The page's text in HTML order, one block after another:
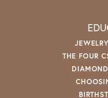
THE FOUR